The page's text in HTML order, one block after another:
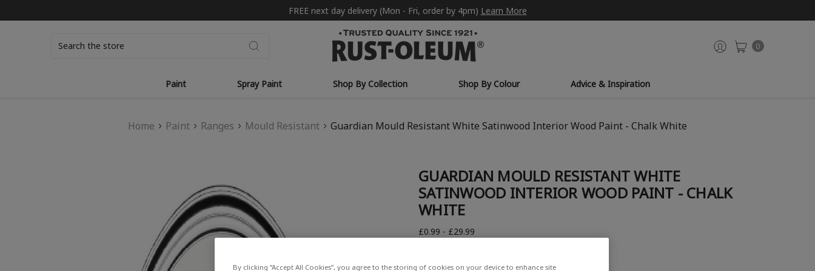
FREE next day delivery (Mon - Fri, order by 4pm) Learn More
0
Paint Spray Paint Shop By Collection Shop By Colour Advice & Inspiration
Home Paint Ranges Mould Resistant Guardian Mould Resistant White Satinwood Interior Wood Paint - Chalk White
GUARDIAN MOULD RESISTANT WHITE
SATINWOOD INTERIOR WOOD PAINT - CHALK
WHITE
£0.99 - £29.99
By clicking “Accept All Cookies”, you agree to the storing of cookies on your device to enhance site